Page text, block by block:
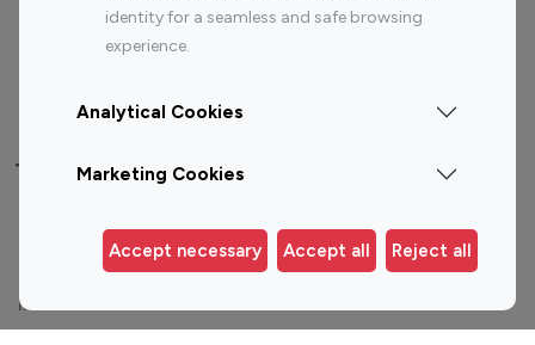
identity for a seamless and safe browsing
experience.
Analytical Cookies
Marketing Cookies
Accept necessary Accept all Reject all
Top 200
Top 200
Top 100 Instagram Influencer By Country
United States
Australia
Germany
India